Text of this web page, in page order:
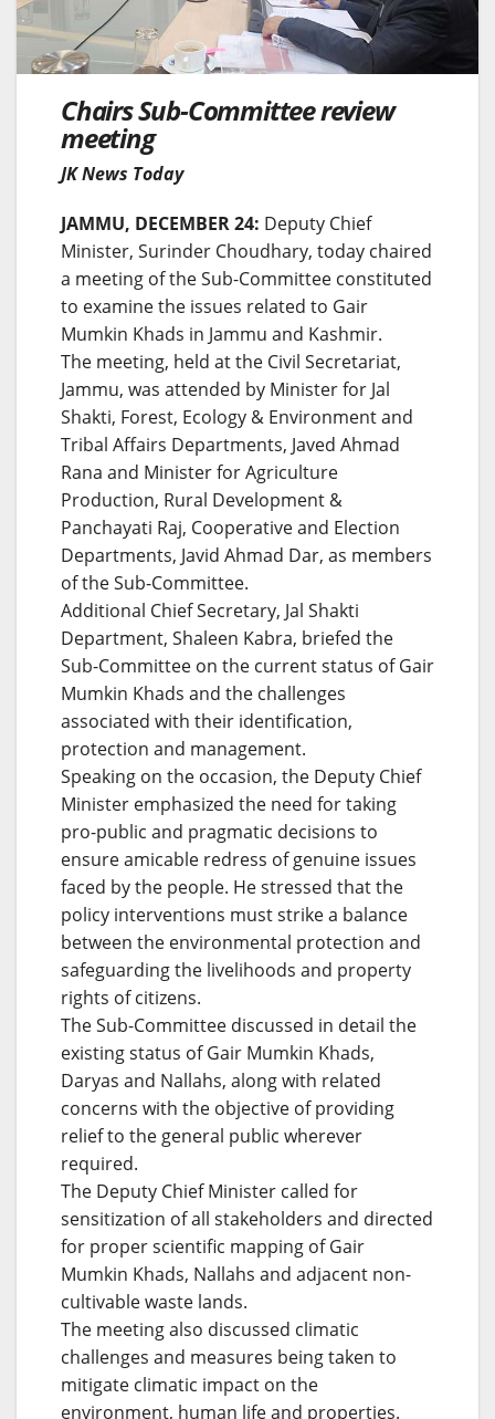
Chairs Sub-Committee review
meeting
JK News Today
JAMMU, DECEMBER 24: Deputy Chief
Minister, Surinder Choudhary, today chaired
a meeting of the Sub-Committee constituted
to examine the issues related to Gair
Mumkin Khads in Jammu and Kashmir.
The meeting, held at the Civil Secretariat,
Jammu, was attended by Minister for Jal
Shakti, Forest, Ecology & Environment and
Tribal Affairs Departments, Javed Ahmad
Rana and Minister for Agriculture
Production, Rural Development &
Panchayati Raj, Cooperative and Election
Departments, Javid Ahmad Dar, as members
of the Sub-Committee.
Additional Chief Secretary, Jal Shakti
Department, Shaleen Kabra, briefed the
Sub-Committee on the current status of Gair
Mumkin Khads and the challenges
associated with their identification,
protection and management.
Speaking on the occasion, the Deputy Chief
Minister emphasized the need for taking
pro-public and pragmatic decisions to
ensure amicable redress of genuine issues
faced by the people. He stressed that the
policy interventions must strike a balance
between the environmental protection and
safeguarding the livelihoods and property
rights of citizens.
The Sub-Committee discussed in detail the
existing status of Gair Mumkin Khads,
Daryas and Nallahs, along with related
concerns with the objective of providing
relief to the general public wherever
required.
The Deputy Chief Minister called for
sensitization of all stakeholders and directed
for proper scientific mapping of Gair
Mumkin Khads, Nallahs and adjacent non-
cultivable waste lands.
The meeting also discussed climatic
challenges and measures being taken to
mitigate climatic impact on the
environment, human life and properties.